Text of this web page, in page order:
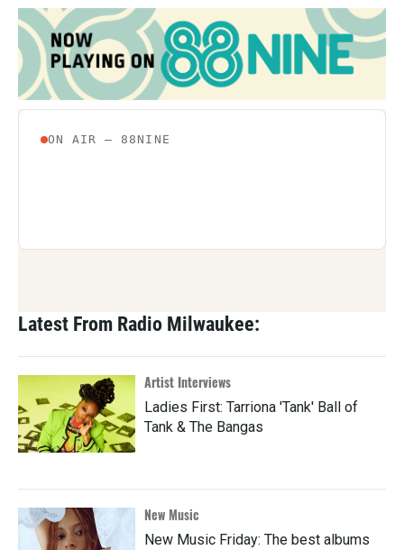
Latest From Radio Milwaukee:
Artist Interviews
Ladies First: Tarriona 'Tank' Ball of
Tank & The Bangas
New Music
New Music Friday: The best albums